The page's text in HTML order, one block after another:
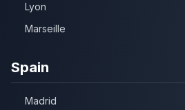
Lyon
Marseille
Spain
Madrid